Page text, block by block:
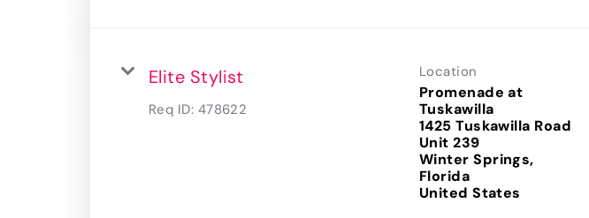
Elite Stylist
Req ID: 478622
Location
Promenade at
Tuskawilla
1425 Tuskawilla Road
Unit 239
Winter Springs,
Florida